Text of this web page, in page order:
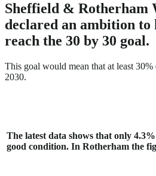
Sheffield & Rotherham
declared an ambition to
reach the 30 by 30 goal.
This goal would mean that at least
2030.
The latest data shows that only
good condition. In Rotherham the